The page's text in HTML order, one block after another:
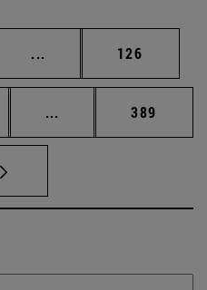
... Intermediate pages
Page
126
... Intermediate pages
Page
389